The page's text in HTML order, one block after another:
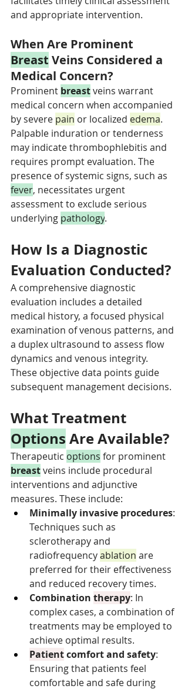
and appropriate intervention.
When Are Prominent
Breast Veins Considered a
Medical Concern?
Prominent breast veins warrant
medical concern when accompanied
by severe pain or localized edema.
Palpable induration or tenderness
may indicate thrombophlebitis and
requires prompt evaluation. The
presence of systemic signs, such as
fever, necessitates urgent
assessment to exclude serious
underlying pathology.
How Is a Diagnostic
Evaluation Conducted?
A comprehensive diagnostic
evaluation includes a detailed
medical history, a focused physical
examination of venous patterns, and
a duplex ultrasound to assess flow
dynamics and venous integrity.
These objective data points guide
subsequent management decisions.
What Treatment
Options Are Available?
Therapeutic options for prominent
breast veins include procedural
interventions and adjunctive
measures. These include:
Minimally invasive procedures:
Techniques such as
sclerotherapy and
radiofrequency ablation are
preferred for their effectiveness
and reduced recovery times.
Combination therapy: In
complex cases, a combination of
treatments may be employed to
achieve optimal results.
Patient comfort and safety:
Ensuring that patients feel
comfortable and safe during